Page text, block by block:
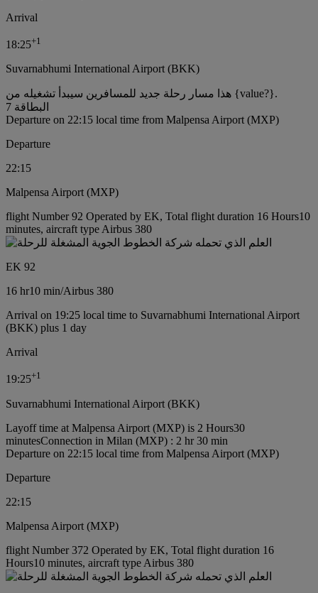
Arrival
18:25+1
Suvarnabhumi International Airport (BKK)
هذا مسار رحلة جديد للمسافرين سيبدأ تشغيله من {value?}.
البطاقة 7
Departure on 22:15 local time from Malpensa Airport (MXP)
Departure
22:15
Malpensa Airport (MXP)
flight Number 92 Operated by EK, Total flight duration 16 Hours10
minutes, aircraft type Airbus 380
EK 92
16 hr10 min/Airbus 380
Arrival on 19:25 local time to Suvarnabhumi International Airport
(BKK) plus 1 day
Arrival
19:25+1
Suvarnabhumi International Airport (BKK)
Layoff time at Malpensa Airport (MXP) is 2 Hours30
minutesConnection in Milan (MXP) : 2 hr 30 min
Departure on 22:15 local time from Malpensa Airport (MXP)
Departure
22:15
Malpensa Airport (MXP)
flight Number 372 Operated by EK, Total flight duration 16
Hours10 minutes, aircraft type Airbus 380